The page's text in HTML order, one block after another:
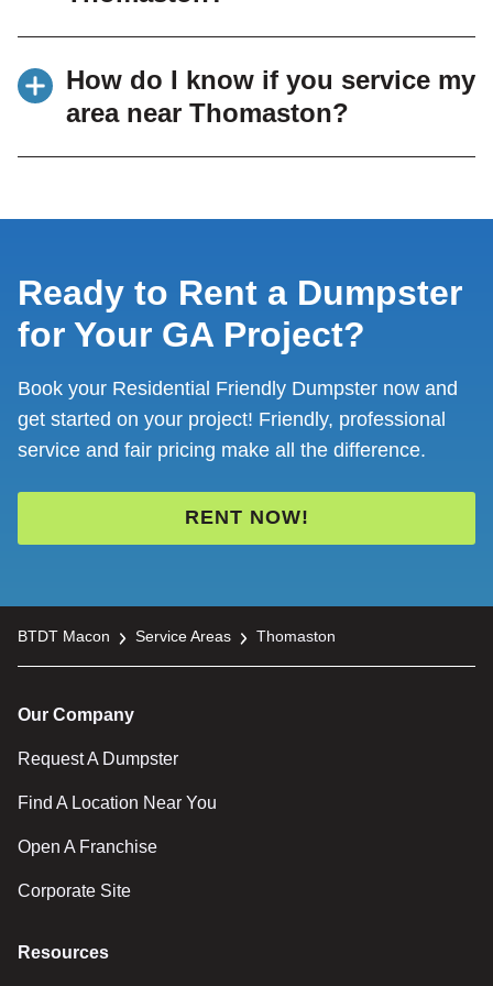
home renovations, roofing projects, yard
debris removal, and moving cleanups.
How do I know if you service my
area near Thomaston?
Ready to Rent a Dumpster
for Your GA Project?
Book your Residential Friendly Dumpster now and
get started on your project! Friendly, professional
service and fair pricing make all the difference.
RENT NOW!
BTDT Macon Service Areas Thomaston
Our Company
Request A Dumpster
Find A Location Near You
Open A Franchise
Corporate Site
Resources